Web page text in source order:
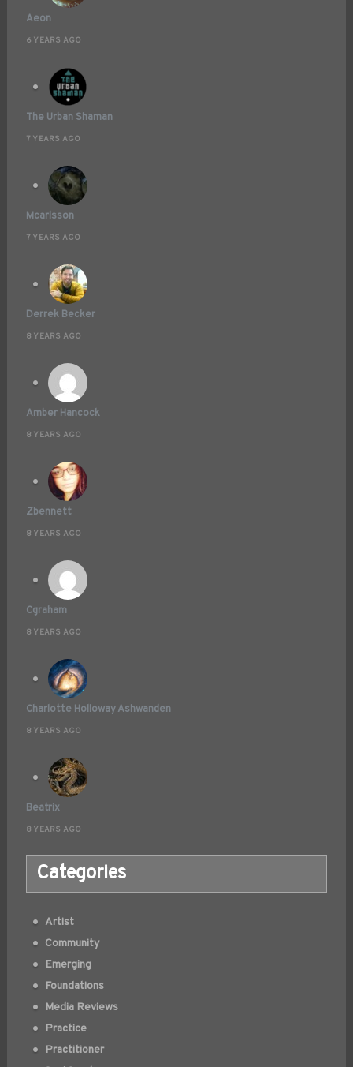
Aeon
6 YEARS AGO
The Urban Shaman
7 YEARS AGO
Mcarlsson
7 YEARS AGO
Derrek Becker
8 YEARS AGO
Amber Hancock
8 YEARS AGO
Zbennett
8 YEARS AGO
Cgraham
8 YEARS AGO
Charlotte Holloway Ashwanden
8 YEARS AGO
Beatrix
8 YEARS AGO
Categories
Artist
Community
Emerging
Foundations
Media Reviews
Practice
Practitioner